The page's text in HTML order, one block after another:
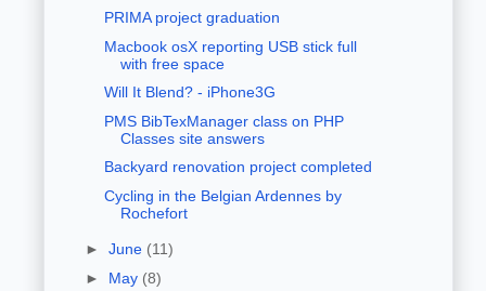
PRIMA project graduation
Macbook osX reporting USB stick full
with free space
Will It Blend? - iPhone3G
PMS BibTexManager class on PHP
Classes site answers
Backyard renovation project completed
Cycling in the Belgian Ardennes by
Rochefort
► June (11)
► May (8)